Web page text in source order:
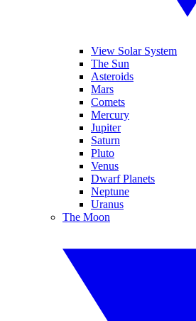
View Solar System
The Sun
Asteroids
Mars
Comets
Mercury
Jupiter
Saturn
Pluto
Venus
Dwarf Planets
Neptune
Uranus
The Moon